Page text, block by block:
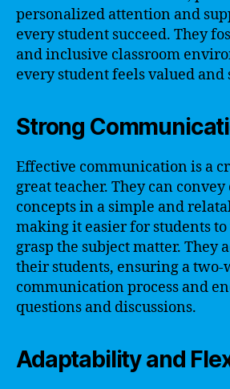
personalized attention and
every student succeed. They
and inclusive classroom
every student feels valued and
Strong
Effective communication is a
great teacher. They can
concepts in a simple and
making it easier for students
grasp the subject matter. They
their students, ensuring a two-
communication process and
questions and discussions.
Adaptability and